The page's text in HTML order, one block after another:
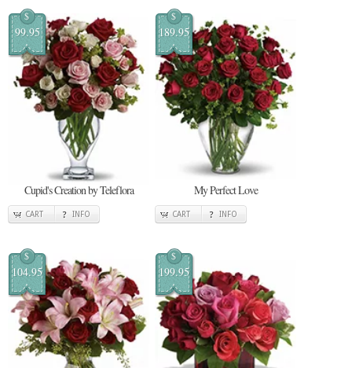
$
99.95
Cupid's Creation by Teleflora
CART INFO
$
189.95
My Perfect Love
CART INFO
$
104.95
$
199.95